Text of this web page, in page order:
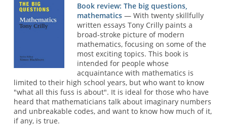
Book review: The big questions,
mathematics — With twenty skillfully
written essays Tony Crilly paints a
broad-stroke picture of modern
mathematics, focusing on some of the
most exciting topics. This book is
intended for people whose
acquaintance with mathematics is
limited to their high school years, but who want to know
"what all this fuss is about". It is ideal for those who have
heard that mathematicians talk about imaginary numbers
and unbreakable codes, and want to know how much of it,
if any, is true.